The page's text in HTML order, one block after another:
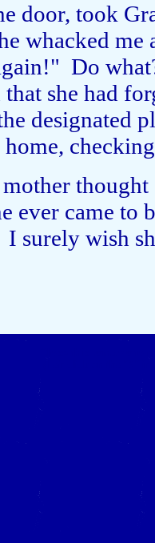
door, took
whacked
Do
that she had
designated
home,
ever came to
surely wish